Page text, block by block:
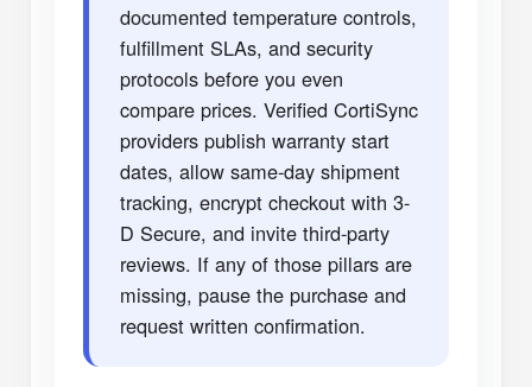
documented temperature controls,
fulfillment SLAs, and security
protocols before you even
compare prices. Verified CortiSync
providers publish warranty start
dates, allow same-day shipment
tracking, encrypt checkout with 3-
D Secure, and invite third-party
reviews. If any of those pillars are
missing, pause the purchase and
request written confirmation.